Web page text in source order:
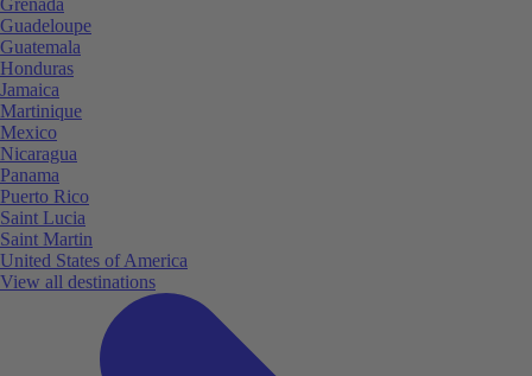
Guadeloupe
Guatemala
Honduras
Jamaica
Martinique
Mexico
Nicaragua
Panama
Puerto Rico
Saint Lucia
Saint Martin
United States of America
View all destinations